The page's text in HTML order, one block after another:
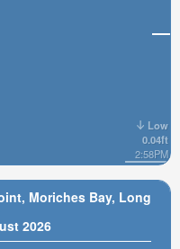
Moriches Bay, Long
2026
Low
0.04ft
2:58PM